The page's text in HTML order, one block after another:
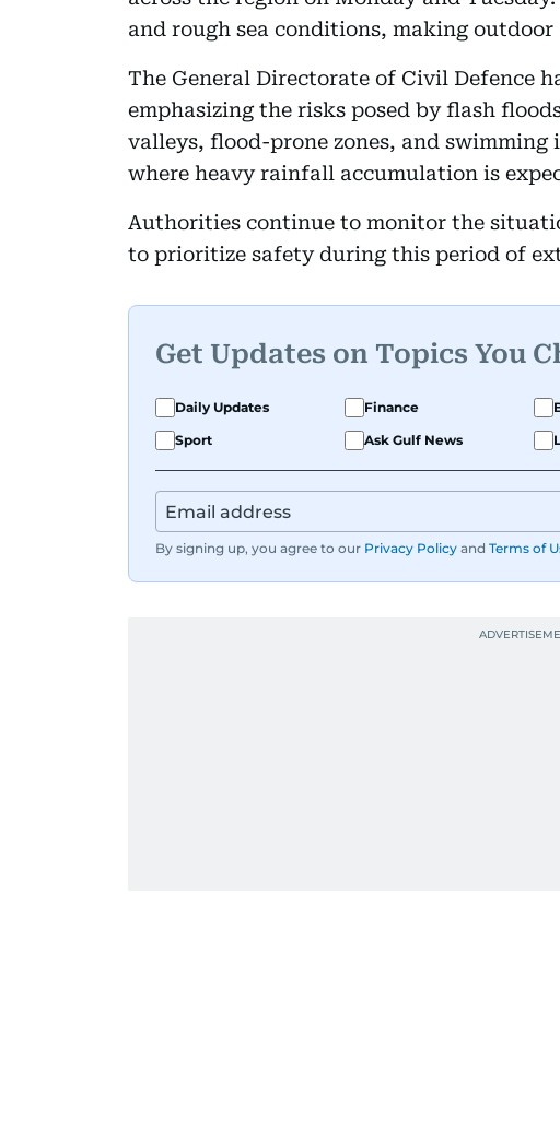
and rough sea conditions, making
The General Directorate of Civil Defence
emphasizing the risks posed by flash
valleys, flood-prone zones, and
where heavy rainfall accumulation is
Authorities continue to monitor the
to prioritize safety during this period of
Get Updates on Topics You
Daily Updates Finance
Sport
Ask Gulf News
By signing up, you agree to our Privacy Policy and Terms of